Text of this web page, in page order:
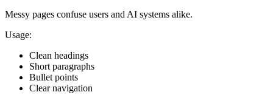
Messy pages confuse users and AI systems alike.
Usage:
Clean headings
Short paragraphs
Bullet points
Clear navigation